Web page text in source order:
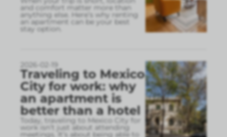
and comfort matter more than
anything else. Here’s why renting
an apartment can be your best
stay option.
2026-02-19
Traveling to Mexico
City for work: why
an apartment is
better than a hotel
Today, traveling to Mexico City for
work isn’t just about attending
meetings. It’s about being able to